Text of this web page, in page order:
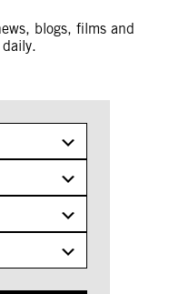
blogs, films and